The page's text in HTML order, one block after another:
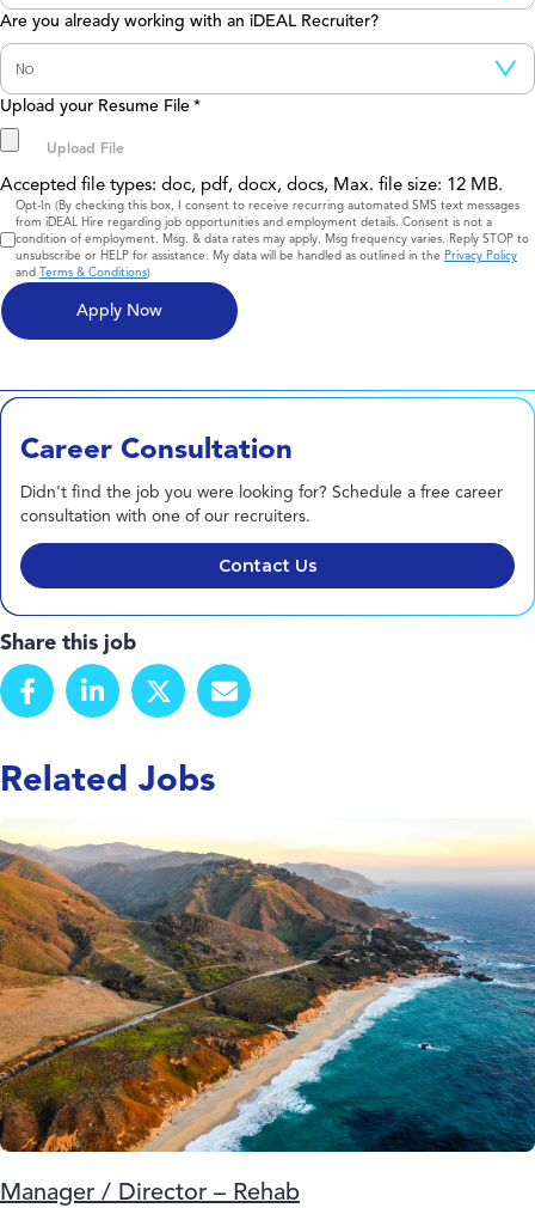
Are you already working with an iDEAL Recruiter?
Upload your Resume File *
Accepted file types: doc, pdf, docx, docs, Max. file size: 12 MB.
Consent
Opt-In (By checking this box, I consent to receive recurring automated SMS text messages
from iDEAL Hire regarding job opportunities and employment details. Consent is not a
condition of employment. Msg. & data rates may apply. Msg frequency varies. Reply STOP to
unsubscribe or HELP for assistance. My data will be handled as outlined in the Privacy Policy
and Terms & Conditions)
Career Consultation
Didn't find the job you were looking for? Schedule a free career
consultation with one of our recruiters.
Contact Us
Share this job
Related Jobs
Manager / Director – Rehab